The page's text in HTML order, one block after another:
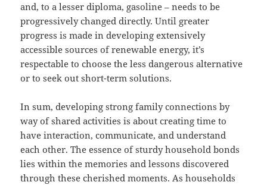
and, to a lesser diploma, gasoline – needs to be
progressively changed directly. Until greater
progress is made in developing extensively
accessible sources of renewable energy, it’s
respectable to choose the less dangerous alternative
or to seek out short-term solutions.
In sum, developing strong family connections by
way of shared activities is about creating time to
have interaction, communicate, and understand
each other. The essence of sturdy household bonds
lies within the memories and lessons discovered
through these cherished moments. As households